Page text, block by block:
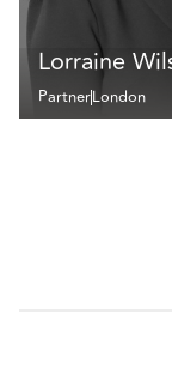
Lorraine
PartnerLondon